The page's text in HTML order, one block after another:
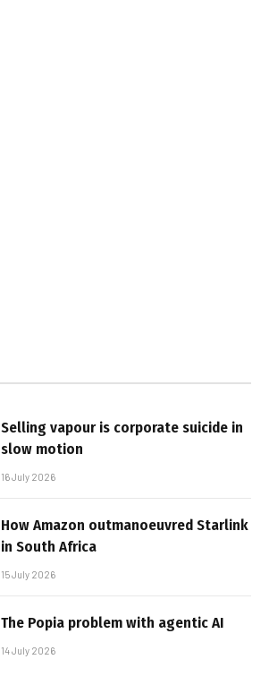
Selling vapour is corporate suicide in
slow motion
16 July 2026
How Amazon outmanoeuvred Starlink
in South Africa
15 July 2026
The Popia problem with agentic AI
14 July 2026